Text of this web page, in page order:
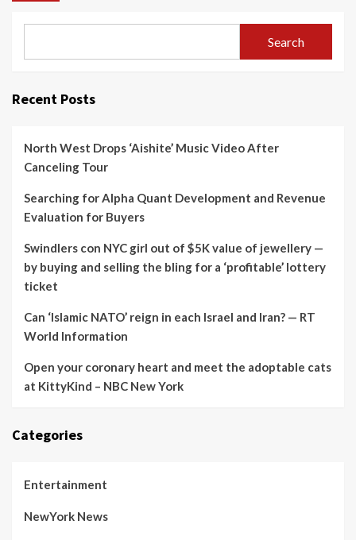
Search
Recent Posts
North West Drops ‘Aishite’ Music Video After
Canceling Tour
Searching for Alpha Quant Development and Revenue
Evaluation for Buyers
Swindlers con NYC girl out of $5K value of jewellery —
by buying and selling the bling for a ‘profitable’ lottery
ticket
Can ‘Islamic NATO’ reign in each Israel and Iran? — RT
World Information
Open your coronary heart and meet the adoptable cats
at KittyKind – NBC New York
Categories
Entertainment
NewYork News